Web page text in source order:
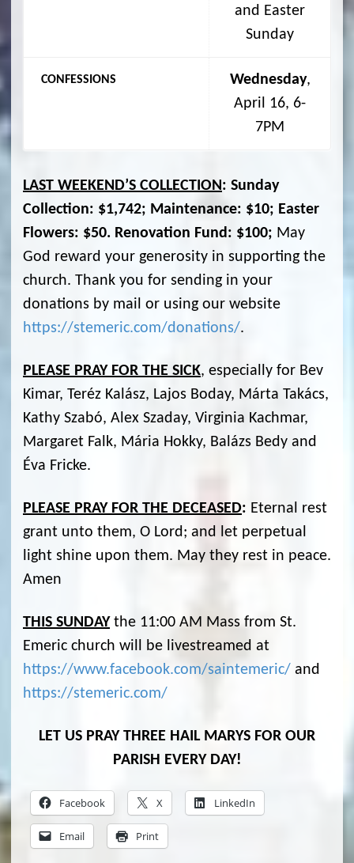
and Easter
Sunday
CONFESSIONS Wednesday,
April 16, 6-
7PM
LAST WEEKEND’S COLLECTION: Sunday
Collection: $1,742; Maintenance: $10; Easter
Flowers: $50. Renovation Fund: $100; May
God reward your generosity in supporting the
church. Thank you for sending in your
donations by mail or using our website
https://stemeric.com/donations/.
PLEASE PRAY FOR THE SICK, especially for Bev
Kimar, Teréz Kalász, Lajos Boday, Márta Takács,
Kathy Szabó, Alex Szaday, Virginia Kachmar,
Margaret Falk, Mária Hokky, Balázs Bedy and
Éva Fricke.
PLEASE PRAY FOR THE DECEASED: Eternal rest
grant unto them, O Lord; and let perpetual
light shine upon them. May they rest in peace.
Amen
THIS SUNDAY the 11:00 AM Mass from St.
Emeric church will be livestreamed at
https://www.facebook.com/saintemeric/ and
https://stemeric.com/
LET US PRAY THREE HAIL MARYS FOR OUR
PARISH EVERY DAY!
Facebook X LinkedIn
Email Print